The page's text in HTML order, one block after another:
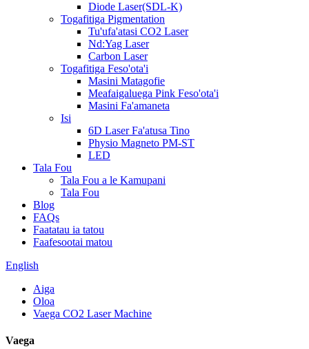
Diode Laser(SDL-K)
Togafitiga Pigmentation
Tu'ufa'atasi CO2 Laser
Nd:Yag Laser
Carbon Laser
Togafitiga Feso'ota'i
Masini Matagofie
Meafaigaluega Pink Feso'ota'i
Masini Fa'amaneta
Isi
6D Laser Fa'atusa Tino
Physio Magneto PM-ST
LED
Tala Fou
Tala Fou a le Kamupani
Tala Fou
Blog
FAQs
Faatatau ia tatou
Faafesootai matou
English
Aiga
Oloa
Vaega CO2 Laser Machine
Vaega